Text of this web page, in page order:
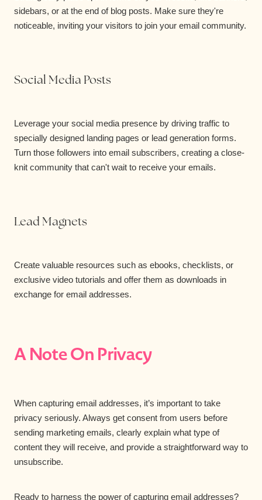
sidebars, or at the end of blog posts. Make sure they're
noticeable, inviting your visitors to join your email community.
Social Media Posts
Leverage your social media presence by driving traffic to
specially designed landing pages or lead generation forms.
Turn those followers into email subscribers, creating a close-
knit community that can't wait to receive your emails.
Lead Magnets
Create valuable resources such as ebooks, checklists, or
exclusive video tutorials and offer them as downloads in
exchange for email addresses.
A Note On Privacy
When capturing email addresses, it’s important to take
privacy seriously. Always get consent from users before
sending marketing emails, clearly explain what type of
content they will receive, and provide a straightforward way to
unsubscribe.
Ready to harness the power of capturing email addresses?